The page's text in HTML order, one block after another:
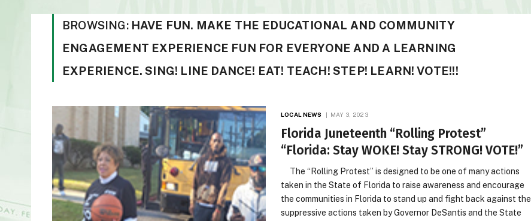
BROWSING: HAVE FUN. MAKE THE EDUCATIONAL AND COMMUNITY
ENGAGEMENT EXPERIENCE FUN FOR EVERYONE AND A LEARNING
EXPERIENCE. SING! LINE DANCE! EAT! TEACH! STEP! LEARN! VOTE!!!
LOCAL NEWS MAY 3, 2023
Florida Juneteenth “Rolling Protest”
“Florida: Stay WOKE! Stay STRONG! VOTE!”
The “Rolling Protest” is designed to be one of many actions
taken in the State of Florida to raise awareness and encourage
the communities in Florida to stand up and fight back against the
suppressive actions taken by Governor DeSantis and the State